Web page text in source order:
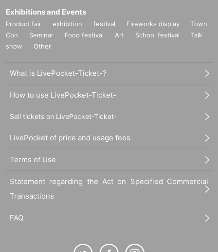
・KOGYARU＆SHIRANKEDO logo clip: 2,000 yen
└Set of 2
・KOGYARU logo barrette: 2,200 yen
・Fluffy❤Logo leg warmers: 3,500 yen
・Fuwamoko❤GyaruGyaru Scrunchie: 2,200 yen
└Acrylic keychains and drawstring bags will be sold at ran
dom.
Exhibitions and Events
Product fair exhibition festival Fireworks display
Town
Con
Seminar Food festival Art School festival
Talk
show
Other
What is LivePocket-Ticket-?
How to use LivePocket-Ticket-
Sell tickets on LivePocket-Ticket-
LivePocket of price and usage fees
Terms of Use
Statement regarding the Act on Specified Commercial
Transactions
FAQ